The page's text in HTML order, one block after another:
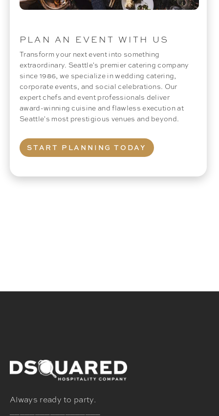
PLAN AN EVENT WITH US
Transform your next event into something
extraordinary. Seattle's premier catering company
since 1986, we specialize in wedding catering,
corporate events, and social celebrations. Our
expert chefs and event professionals deliver
award-winning cuisine and flawless execution at
Seattle's most prestigious venues and beyond.
START PLANNING TODAY
Always ready to party.